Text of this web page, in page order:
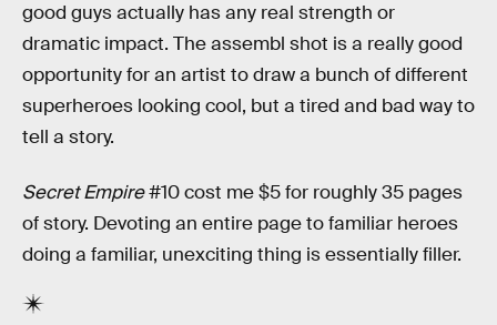
good guys actually has any real strength or
dramatic impact. The assembl shot is a really good
opportunity for an artist to draw a bunch of different
superheroes looking cool, but a tired and bad way to
tell a story.
Secret Empire#10 cost me $5 for roughly 35 pages
of story. Devoting an entire page to familiar heroes
doing a familiar, unexciting thing is essentially filler.